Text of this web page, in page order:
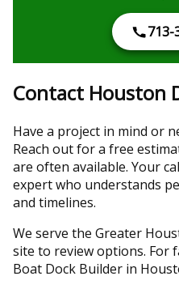
713-
Contact Houston
Have a project in mind or
Reach out for a free
are often available. Your
expert who understands
and timelines.
We serve the Greater
site to review options. For
Boat Dock Builder in